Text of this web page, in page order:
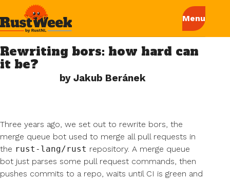
Rewriting bors: how hard can
it be?
by Jakub Beránek
Three years ago, we set out to rewrite bors, the
merge queue bot used to merge all pull requests in
the rust-lang/rust repository. A merge queue
bot just parses some pull request commands, then
pushes commits to a repo, waits until CI is green and